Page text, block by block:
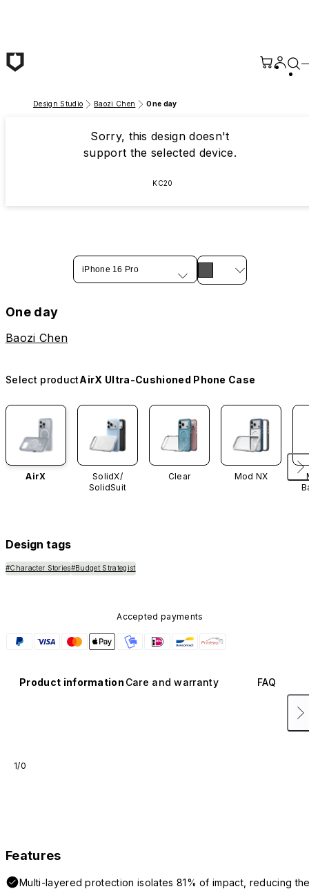
Design Studio Baozi Chen One day
Sorry, this design doesn't
support the selected device.
KC20
iPhone 16 Pro
One day
Baozi Chen
Select productAirX Ultra-Cushioned Phone Case
AirX
SolidX/
SolidSuit
Clear Mod NX
Design tags
#Character Stories#Budget Strategist
Accepted payments
Product information Care and warranty FAQ
1/0
Features
Multi-layered protection isolates 81% of impact, reducing